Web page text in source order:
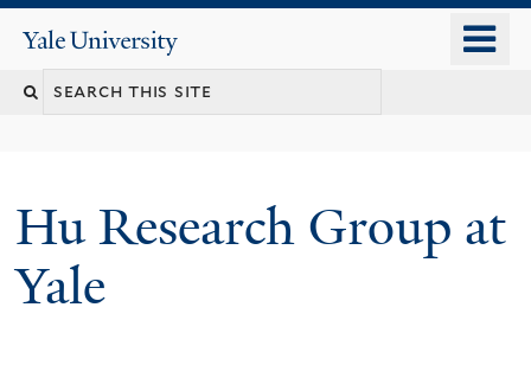
content
Yale
University
Search
Hu Research Group at
Yale